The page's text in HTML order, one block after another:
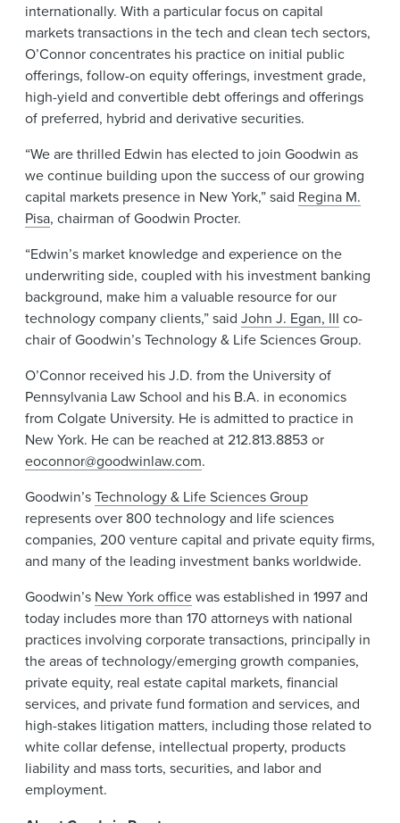
internationally. With a particular focus on capital
markets transactions in the tech and clean tech sectors,
O’Connor concentrates his practice on initial public
offerings, follow-on equity offerings, investment grade,
high-yield and convertible debt offerings and offerings
of preferred, hybrid and derivative securities.
“We are thrilled Edwin has elected to join Goodwin as
we continue building upon the success of our growing
capital markets presence in New York,” said Regina M.
Pisa, chairman of Goodwin Procter.
“Edwin’s market knowledge and experience on the
underwriting side, coupled with his investment banking
background, make him a valuable resource for our
technology company clients,” said John J. Egan, III co-
chair of Goodwin’s Technology & Life Sciences Group.
O’Connor received his J.D. from the University of
Pennsylvania Law School and his B.A. in economics
from Colgate University. He is admitted to practice in
New York. He can be reached at 212.813.8853 or
eoconnor@goodwinlaw.com.
Goodwin’sTechnology & Life Sciences Group
represents over 800 technology and life sciences
companies, 200 venture capital and private equity firms,
and many of the leading investment banks worldwide.
Goodwin’s New York officewas established in 1997 and
today includes more than 170 attorneys with national
practices involving corporate transactions, principally in
the areas of technology/emerging growth companies,
private equity, real estate capital markets, financial
services, and private fund formation and services, and
high-stakes litigation matters, including those related to
white collar defense, intellectual property, products
liability and mass torts, securities, and labor and
employment.